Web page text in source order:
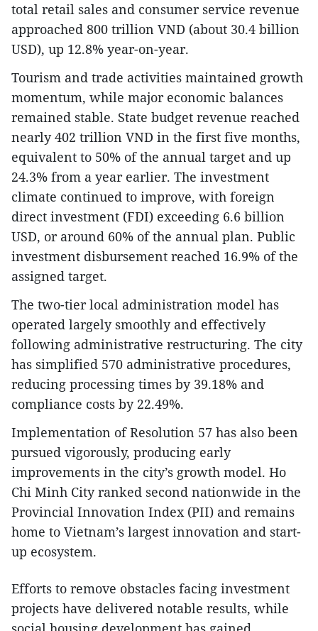
total retail sales and consumer service revenue
approached 800 trillion VND (about 30.4 billion
USD), up 12.8% year-on-year.
Tourism and trade activities maintained growth
momentum, while major economic balances
remained stable. State budget revenue reached
nearly 402 trillion VND in the first five months,
equivalent to 50% of the annual target and up
24.3% from a year earlier. The investment
climate continued to improve, with foreign
direct investment (FDI) exceeding 6.6 billion
USD, or around 60% of the annual plan. Public
investment disbursement reached 16.9% of the
assigned target.
The two-tier local administration model has
operated largely smoothly and effectively
following administrative restructuring. The city
has simplified 570 administrative procedures,
reducing processing times by 39.18% and
compliance costs by 22.49%.
Implementation of Resolution 57 has also been
pursued vigorously, producing early
improvements in the city’s growth model. Ho
Chi Minh City ranked second nationwide in the
Provincial Innovation Index (PII) and remains
home to Vietnam’s largest innovation and start-
up ecosystem.
Efforts to remove obstacles facing investment
projects have delivered notable results, while